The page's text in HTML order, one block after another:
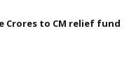
Crores to CM relief fund